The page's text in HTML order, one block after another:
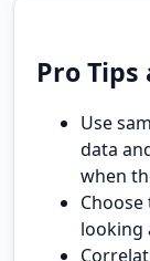
Pro
Use
data
when
looking